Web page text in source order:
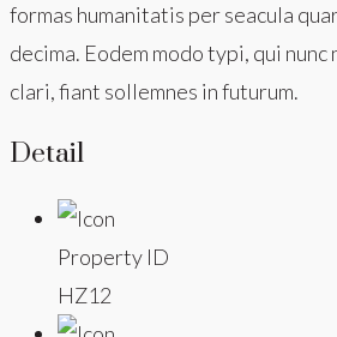
formas humanitatis per seacula
decima. Eodem modo typi, qui
clari, fiant sollemnes in futurum.
Detail
Property ID
HZ12